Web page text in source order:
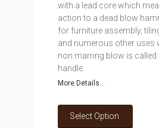
with a lead core which
action to a dead blow
for furniture assembly,
and numerous other uses
non marring blow is called
handle.
More Details...
Select Option